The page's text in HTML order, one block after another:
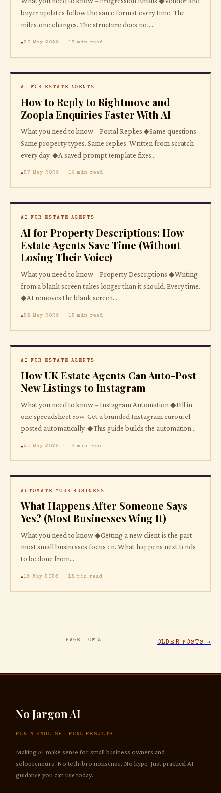
buyer updates follow the same format every time. The
milestone changes. The structure does not....
30 May 2026 · 13 min read
AI FOR ESTATE AGENTS
How to Reply to Rightmove and
Zoopla Enquiries Faster With AI
What you need to know – Portal Replies ◆Same questions.
Same property types. Same replies. Written from scratch
every day. ◆A saved prompt template fixes...
27 May 2026 · 10 min read
AI FOR ESTATE AGENTS
AI for Property Descriptions: How
Estate Agents Save Time (Without
Losing Their Voice)
What you need to know – Property Descriptions ◆Writing
from a blank screen takes longer than it should. Every time.
◆AI removes the blank screen...
23 May 2026 · 12 min read
AI FOR ESTATE AGENTS
How UK Estate Agents Can Auto-Post
New Listings to Instagram
What you need to know – Instagram Automation ◆Fill in
one spreadsheet row. Get a branded Instagram carousel
posted automatically. ◆This guide builds the automation...
20 May 2026 · 14 min read
AUTOMATE YOUR BUSINESS
What Happens After Someone Says
Yes? (Most Businesses Wing It)
What you need to know ◆Getting a new client is the part
most small businesses focus on. What happens next tends
to be done from...
16 May 2026 · 13 min read
PAGE 1 OF 2 OLDER POSTS →
No Jargon AI
PLAIN ENGLISH · REAL RESULTS
Making AI make sense for small business owners and
solopreneurs. No tech-bro nonsense. No hype. Just practical AI
guidance you can use today.